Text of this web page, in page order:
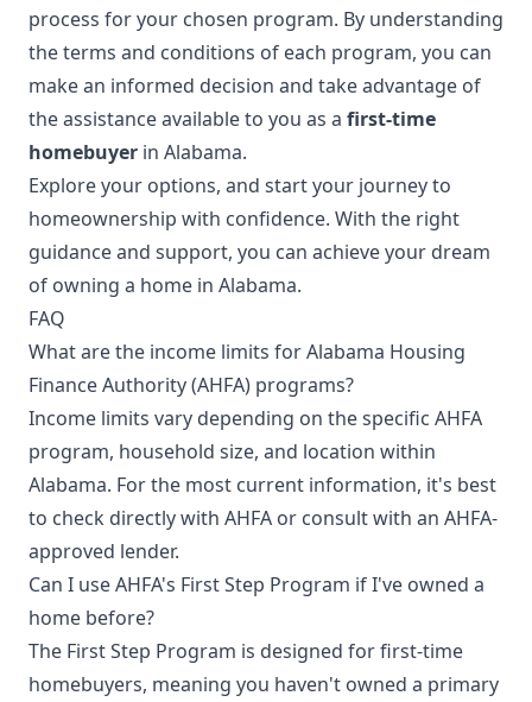
process for your chosen program. By understanding
the terms and conditions of each program, you can
make an informed decision and take advantage of
the assistance available to you as a first-time
homebuyer in Alabama.
Explore your options, and start your journey to
homeownership with confidence. With the right
guidance and support, you can achieve your dream
of owning a home in Alabama.
FAQ
What are the income limits for Alabama Housing
Finance Authority (AHFA) programs?
Income limits vary depending on the specific AHFA
program, household size, and location within
Alabama. For the most current information, it's best
to check directly with AHFA or consult with an AHFA-
approved lender.
Can I use AHFA's First Step Program if I've owned a
home before?
The First Step Program is designed for first-time
homebuyers, meaning you haven't owned a primary